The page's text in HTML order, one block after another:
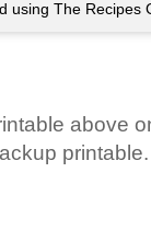
using The Recipes
above
printable.